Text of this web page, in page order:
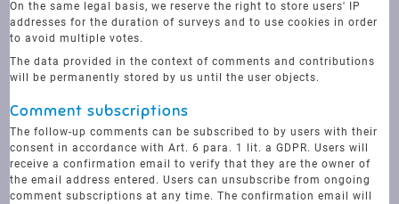
On the same legal basis, we reserve the right to store users' IP
addresses for the duration of surveys and to use cookies in order
to avoid multiple votes.
The data provided in the context of comments and contributions
will be permanently stored by us until the user objects.
Comment subscriptions
The follow-up comments can be subscribed to by users with their
consent in accordance with Art. 6 para. 1 lit. a GDPR. Users will
receive a confirmation email to verify that they are the owner of
the email address entered. Users can unsubscribe from ongoing
comment subscriptions at any time. The confirmation email will